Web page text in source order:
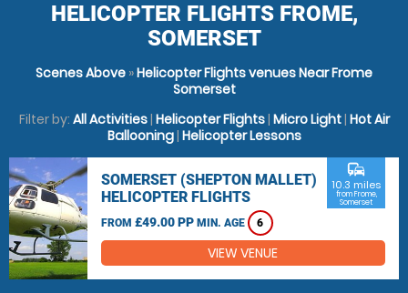
HELICOPTER FLIGHTS FROME,
SOMERSET
Scenes Above »Helicopter Flights venues Near Frome
Somerset
Filter by: All Activities| Helicopter Flights| Micro Light| Hot Air
Ballooning| Helicopter Lessons
SOMERSET (SHEPTON MALLET)
HELICOPTER FLIGHTS
FROM £49.00 PP MIN. AGE 6
commute
10.3 miles
from Frome,
Somerset
VIEW VENUE